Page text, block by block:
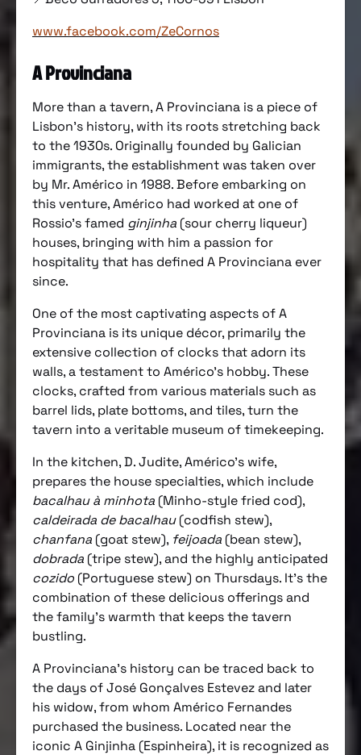
www.facebook.com/ZeCornos
A Provinciana
More than a tavern, A Provinciana is a piece of
Lisbon’s history, with its roots stretching back
to the 1930s. Originally founded by Galician
immigrants, the establishment was taken over
by Mr. Américo in 1988. Before embarking on
this venture, Américo had worked at one of
Rossio’s famed ginjinha (sour cherry liqueur)
houses, bringing with him a passion for
hospitality that has defined A Provinciana ever
since.
One of the most captivating aspects of A
Provinciana is its unique décor, primarily the
extensive collection of clocks that adorn its
walls, a testament to Américo’s hobby. These
clocks, crafted from various materials such as
barrel lids, plate bottoms, and tiles, turn the
tavern into a veritable museum of timekeeping.
In the kitchen, D. Judite, Américo’s wife,
prepares the house specialties, which include
bacalhau à minhota (Minho-style fried cod),
caldeirada de bacalhau(codfish stew),
chanfana (goat stew), feijoada (bean stew),
dobrada (tripe stew), and the highly anticipated
cozido (Portuguese stew) on Thursdays. It’s the
combination of these delicious offerings and
the family’s warmth that keeps the tavern
bustling.
A Provinciana’s history can be traced back to
the days of José Gonçalves Estevez and later
his widow, from whom Américo Fernandes
purchased the business. Located near the
iconic A Ginjinha (Espinheira), it is recognized as